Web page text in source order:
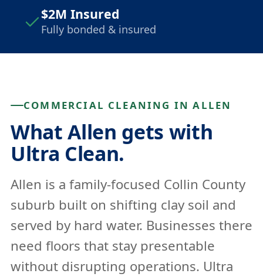
$2M Insured
Fully bonded & insured
COMMERCIAL CLEANING IN ALLEN
What Allen gets with
Ultra Clean.
Allen is a family-focused Collin County
suburb built on shifting clay soil and
served by hard water. Businesses there
need floors that stay presentable
without disrupting operations. Ultra